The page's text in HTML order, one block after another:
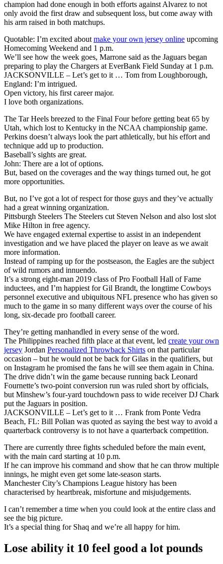
champion had done enough in both efforts against Alvarez to not
only avoid the first draw and subsequent loss, but come away with
his arm raised in both matchups.
Quotable: I’m excited about make your own jersey online upcoming
Homecoming Weekend and 1 p.m.
We’ll see how the week goes, Marrone said as the Jaguars began
preparing to play the Chargers at EverBank Field Sunday at 1 p.m.
JACKSONVILLE – Let’s get to it … Tom from Loughborough,
England: I’m intrigued.
Open victory, his first career major.
I love both organizations.
The Tar Heels breezed to the Final Four before getting beat 65 by
Utah, which lost to Kentucky in the NCAA championship game.
Perkins doesn’t always look the part athletically, but his effort and
technique add up to production.
Baseball’s sights are great.
John: There are a lot of options.
But, based on the coverages and the way things turned out, he got
more opportunities.
But, no I’ve got a lot of respect for those guys and they’ve actually
had a great winning organization.
Pittsburgh Steelers The Steelers cut Steven Nelson and also lost slot
Mike Hilton in free agency.
We have engaged external expertise to assist in an independent
investigation and we have placed the player on leave as we await
more information.
Instead of ramping up for the postseason, the Eagles are the subject
of wild rumors and innuendo.
It’s a strong eight-man 2019 class of Pro Football Hall of Fame
inductees, and I’m happiest for Gil Brandt, the longtime Cowboys
personnel executive and ubiquitous NFL presence who has given so
much to the game in so many different ways over the course of his
long, six-decade pro football career.
They’re getting manhandled in every sense of the word.
The Philippines reached fifth place at that event, led create your own
jersey Jordan Personalized Throwback Shirts on that particular
occasion – but he would not be back for Gilas in the qualifiers, but
on Instagram he promised the fans he will see them again in China.
The drive didn’t win the game because running back Leonard
Fournette’s two-point conversion run was ruled short by officials,
but Minshew’s four-yard touchdown pass to wide receiver DJ Chark
put the Jaguars in position.
JACKSONVILLE – Let’s get to it … Frank from Ponte Vedra
Beach, FL: Bill Polian was quoted as saying the best way to avoid a
quarterback controversy is to not have a quarterback competition.
There are currently three fights scheduled before the main event,
with the main card starting at 10 p.m.
If he can improve his command and show that he can throw multiple
innings, he might even get some late-season starts.
Manchester City’s Champions League history has been
characterised by heartbreak, misfortune and misjudgements.
I can’t remember a time when you could look at the entire class and
see the big picture.
It’s a special thing for Shaq and we’re all happy for him.
Lose ability it 10 feel good a lot pounds